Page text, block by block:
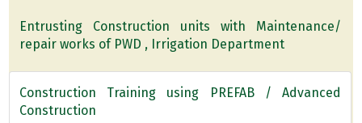
Entrusting Construction units with Maintenance/
repair works of PWD , Irrigation Department
Construction Training using PREFAB / Advanced
Construction